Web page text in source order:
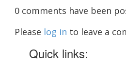
0 comments have been
Please log in to leave a
Quick links: